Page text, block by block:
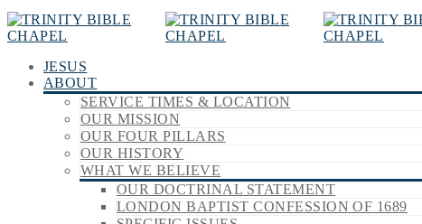
JESUS
ABOUT
SERVICE TIMES & LOCATION
OUR MISSION
OUR FOUR PILLARS
OUR HISTORY
WHAT WE BELIEVE
OUR DOCTRINAL STATEMENT
LONDON BAPTIST CONFESSION OF 1689